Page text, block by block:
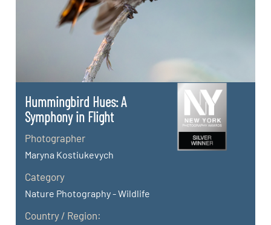
Hummingbird Hues: A
Symphony in Flight
Photographer
Maryna Kostiukevych
Category
Nature Photography - Wildlife
Country / Region: